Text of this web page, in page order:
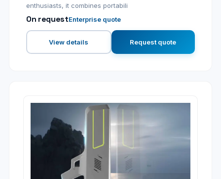
enthusiasts, it combines portabili
On requestEnterprise quote
View details Request quote